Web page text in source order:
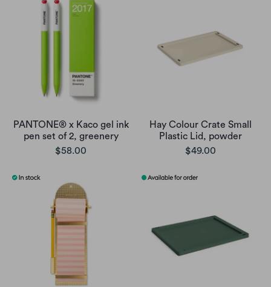
PANTONE® x Kaco gel ink
pen set of 2, greenery
$58.00
Hay Colour Crate Small
Plastic Lid, powder
$49.00